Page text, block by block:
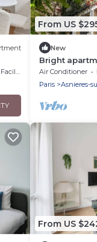
From US
New
Bright
from Paris
Air Conditioner
Paris
Asnieres-
From US